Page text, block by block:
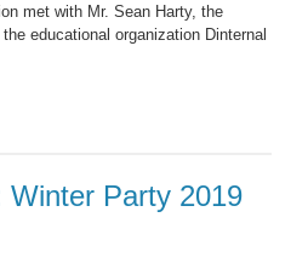
met with Mr. Sean Harty, the
educational organization Dinternal
Winter Party 2019